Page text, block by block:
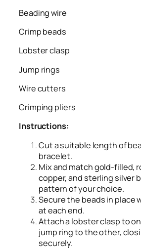
Beading wire
Crimp beads
Lobster clasp
Jump rings
Wire cutters
Crimping pliers
Instructions:
Cut a suitable length of
bracelet.
Mix and match gold-filled,
copper, and sterling silver
pattern of your choice.
Secure the beads in place
at each end.
Attach a lobster clasp to
jump ring to the other,
securely.